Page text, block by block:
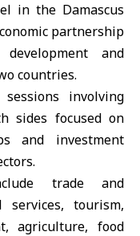
in the Damascus
partnership
and
countries.
involving
sides focused on
and investment
trade and
services, tourism,
agriculture, food